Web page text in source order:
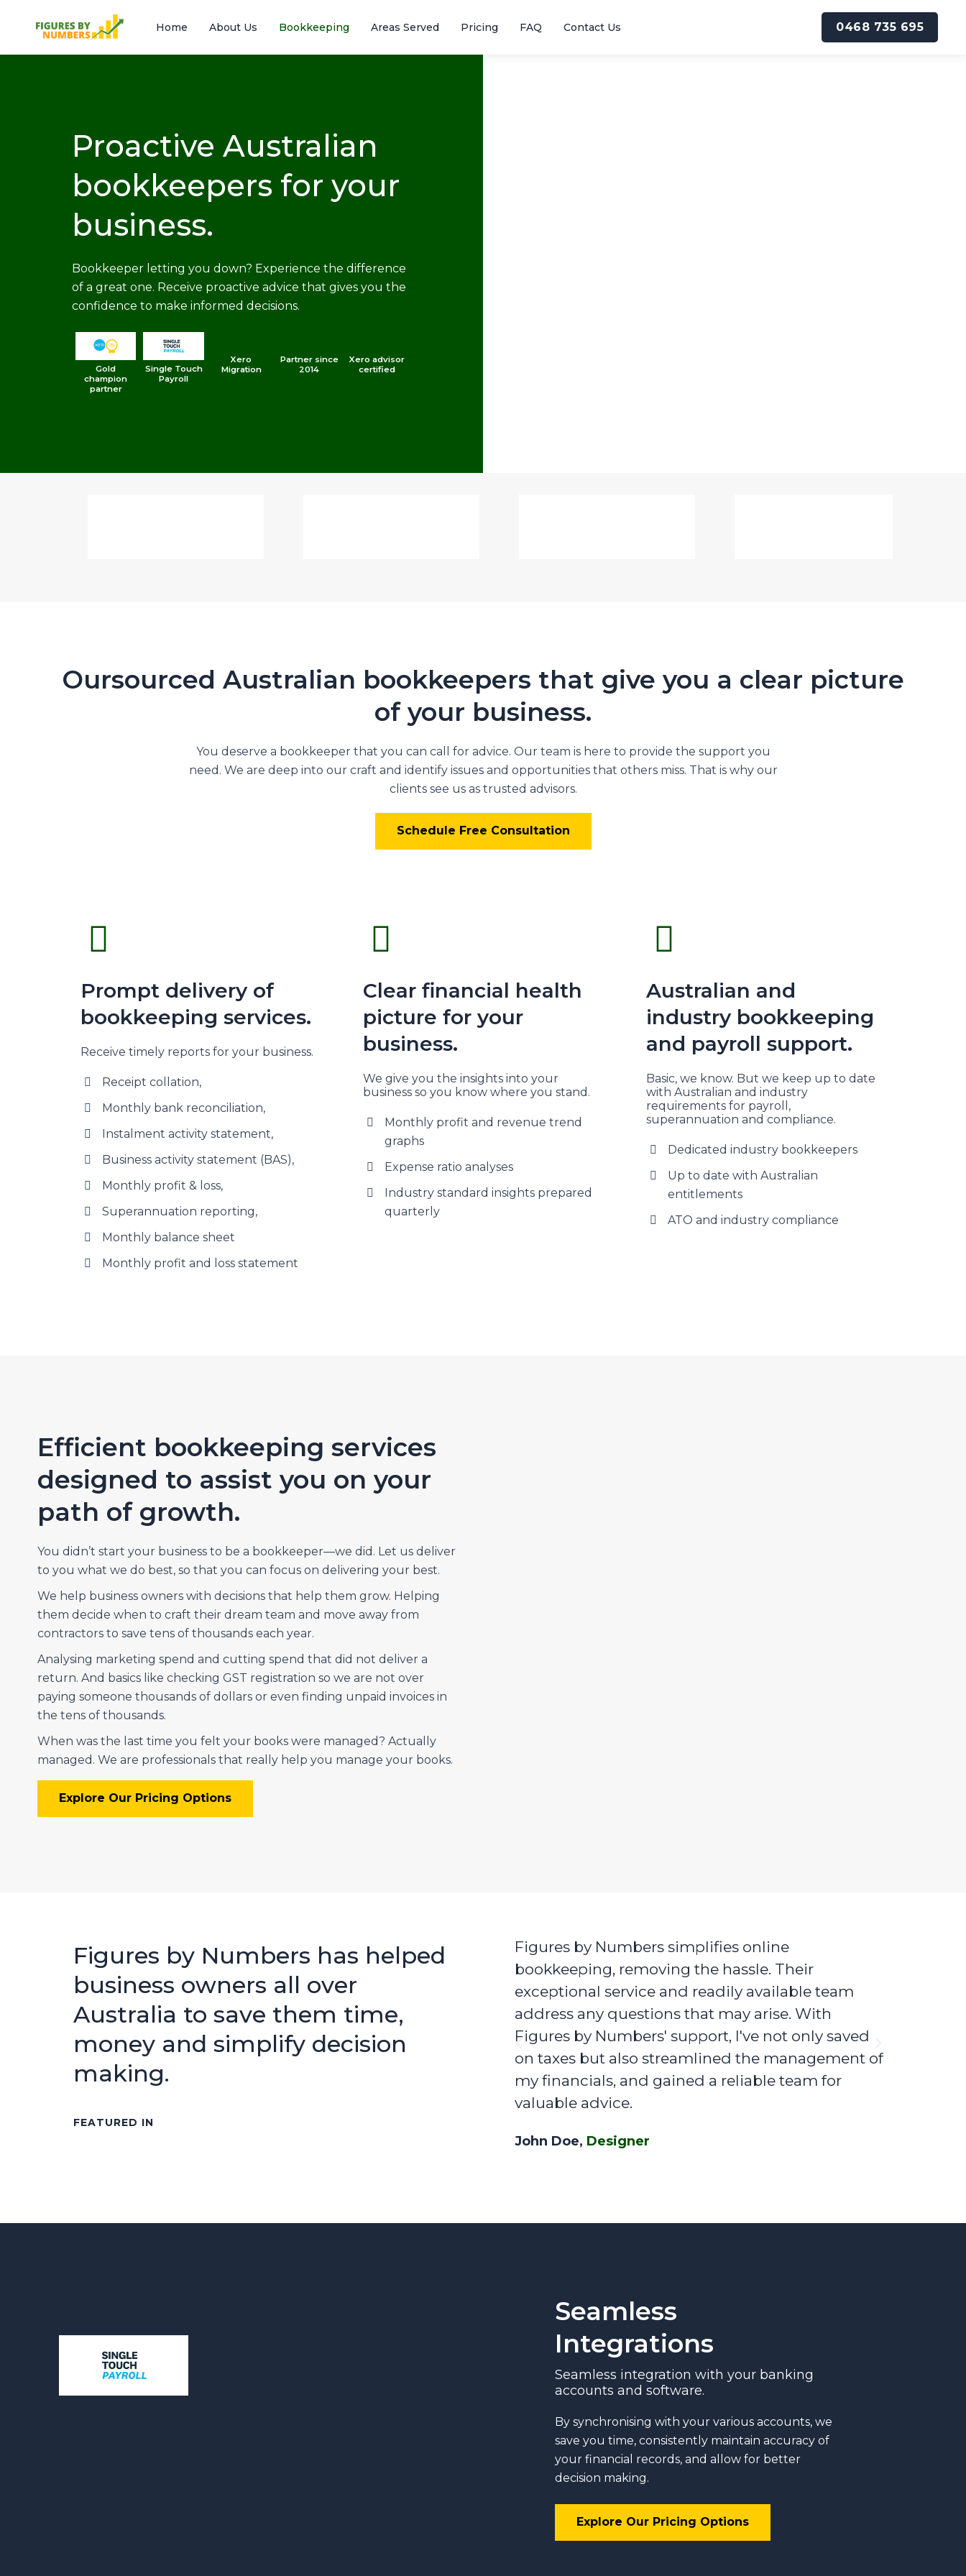
Home About Us Bookkeeping Areas Served Pricing FAQ Contact Us 0468 735 695
Proactive Australian
bookkeepers for your
business.
Bookkeeper letting you down? Experience the difference
of a great one. Receive proactive advice that gives you the
confidence to make informed decisions.
Gold
champion
partner
Single Touch
Payroll
Xero
Migration
Partner since
2014
Xero advisor
certified
Oursourced Australian bookkeepers that give you a clear picture
of your business.
You deserve a bookkeeper that you can call for advice. Our team is here to provide the support you
need. We are deep into our craft and identify issues and opportunities that others miss. That is why our
clients see us as trusted advisors.
Schedule Free Consultation
Prompt delivery of
bookkeeping services.
Receive timely reports for your business.
Receipt collation,
Monthly bank reconciliation,
Instalment activity statement,
Business activity statement (BAS),
Monthly profit & loss,
Superannuation reporting,
Monthly balance sheet
Monthly profit and loss statement
Clear financial health
picture for your
business.
We give you the insights into your
business so you know where you stand.
Monthly profit and revenue trend
graphs
Expense ratio analyses
Industry standard insights prepared
quarterly
Australian and
industry bookkeeping
and payroll support.
Basic, we know. But we keep up to date
with Australian and industry
requirements for payroll,
superannuation and compliance.
Dedicated industry bookkeepers
Up to date with Australian
entitlements
ATO and industry compliance
Efficient bookkeeping services
designed to assist you on your
path of growth.
You didn’t start your business to be a bookkeeper—we did. Let us deliver
to you what we do best, so that you can focus on delivering your best.
We help business owners with decisions that help them grow. Helping
them decide when to craft their dream team and move away from
contractors to save tens of thousands each year.
Analysing marketing spend and cutting spend that did not deliver a
return. And basics like checking GST registration so we are not over
paying someone thousands of dollars or even finding unpaid invoices in
the tens of thousands.
When was the last time you felt your books were managed? Actually
managed. We are professionals that really help you manage your books.
Explore Our Pricing Options
Figures by Numbers has helped
business owners all over
Australia to save them time,
money and simplify decision
making.
FEATURED IN
Figures by Numbers simplifies online
bookkeeping, removing the hassle. Their
exceptional service and readily available team
address any questions that may arise. With
Figures by Numbers' support, I've not only saved
on taxes but also streamlined the management of
my financials, and gained a reliable team for
valuable advice.
John Doe, Designer
on taxes
Previous
Seamless
Integrations
Seamless integration with your banking
accounts and software.
By synchronising with your various accounts, we
save you time, consistently maintain accuracy of
your financial records, and allow for better
decision making.
Explore Our Pricing Options